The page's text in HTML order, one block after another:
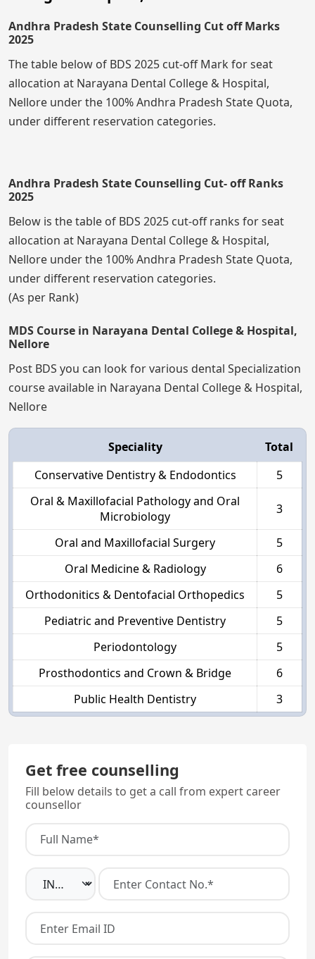
Andhra Pradesh State Counselling Cut off Marks
2025
The table below of BDS 2025 cut-off Mark for seat
allocation at Narayana Dental College & Hospital,
Nellore under the 100% Andhra Pradesh State Quota,
under different reservation categories.
Andhra Pradesh State Counselling Cut- off Ranks
2025
Below is the table of BDS 2025 cut-off ranks for seat
allocation at Narayana Dental College & Hospital,
Nellore under the 100% Andhra Pradesh State Quota,
under different reservation categories.
(As per Rank)
MDS Course in Narayana Dental College & Hospital,
Nellore
Post BDS you can look for various dental Specialization
course available in Narayana Dental College & Hospital,
Nellore
Speciality
Total
Conservative Dentistry & Endodontics
5
Oral & Maxillofacial Pathology and Oral
Microbiology
3
Oral and Maxillofacial Surgery
5
Oral Medicine & Radiology
6
Orthodonitics & Dentofacial Orthopedics
5
Pediatric and Preventive Dentistry
5
Periodontology
5
Prosthodontics and Crown & Bridge
6
Public Health Dentistry
3
Get free counselling
Fill below details to get a call from expert career
counsellor